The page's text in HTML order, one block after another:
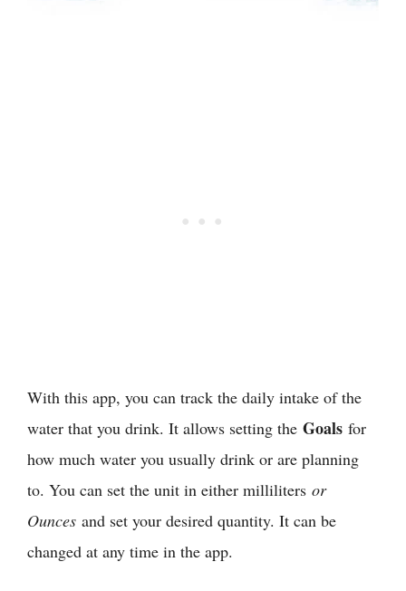
With this app, you can track the daily intake of the
water that you drink. It allows setting the Goals for
how much water you usually drink or are planning
to. You can set the unit in either milliliters or
Ounces and set your desired quantity. It can be
changed at any time in the app.